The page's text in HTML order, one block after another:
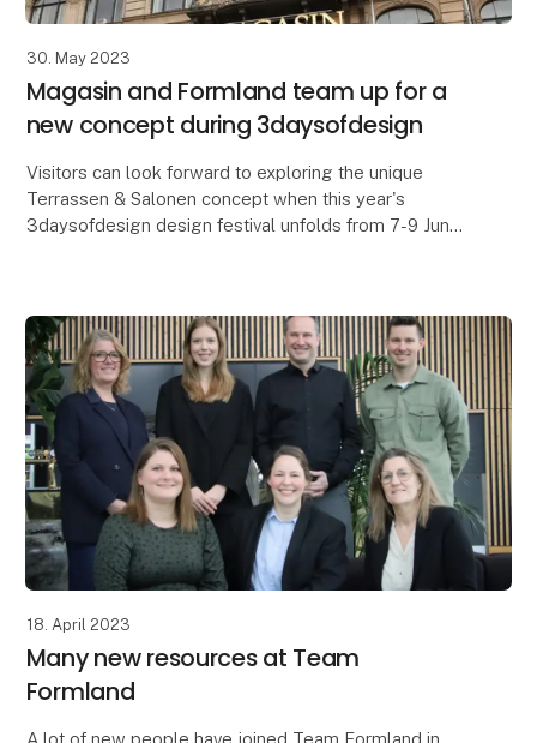
30. May 2023
Magasin and Formland team up for a
new concept during 3daysofdesign
Visitors can look forward to exploring the unique
Terrassen & Salonen concept when this year's
3daysofdesign design festival unfolds from 7-9 June
18. April 2023
Many new resources at Team
Formland
A lot of new people have joined Team Formland in